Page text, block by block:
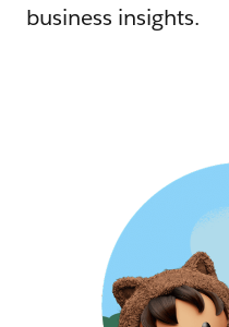
business insights.